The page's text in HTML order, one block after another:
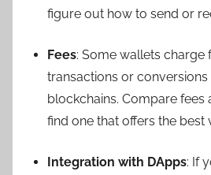
figure out how to send or
Fees: Some wallets charge
transactions or
blockchains. Compare fees
find one that offers the best
Integration with DApps: If